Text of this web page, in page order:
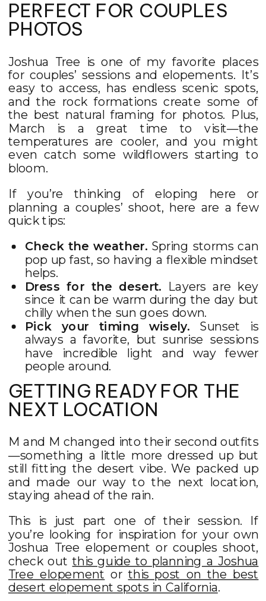
PERFECT FOR COUPLES
PHOTOS
Joshua Tree is one of my favorite places
for couples’ sessions and elopements. It’s
easy to access, has endless scenic spots,
and the rock formations create some of
the best natural framing for photos. Plus,
March is a great time to visit—the
temperatures are cooler, and you might
even catch some wildflowers starting to
bloom.
If you’re thinking of eloping here or
planning a couples’ shoot, here are a few
quick tips:
Check the weather.Spring storms can
pop up fast, so having a flexible mindset
helps.
Dress for the desert. Layers are key
since it can be warm during the day but
chilly when the sun goes down.
Pick your timing wisely. Sunset is
always a favorite, but sunrise sessions
have incredible light and way fewer
people around.
GETTING READY FOR THE
NEXT LOCATION
M and M changed into their second outfits
—something a little more dressed up but
still fitting the desert vibe. We packed up
and made our way to the next location,
staying ahead of the rain.
This is just part one of their session. If
you’re looking for inspiration for your own
Joshua Tree elopement or couples shoot,
check outthis guide to planning a Joshua
Tree elopement orthis post on the best
desert elopement spots in California.